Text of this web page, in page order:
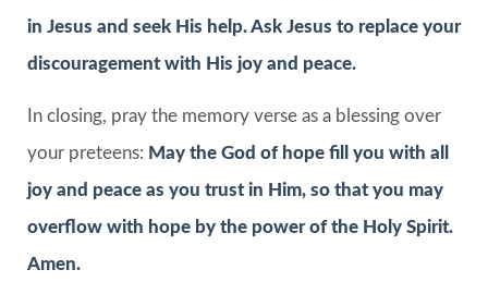
in Jesus and seek His help. Ask Jesus to replace your
discouragement with His joy and peace.
In closing, pray the memory verse as a blessing over
your preteens: May the God of hope fill you with all
joy and peace as you trust in Him, so that you may
overflow with hope by the power of the Holy Spirit.
Amen.